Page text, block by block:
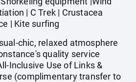
| C Trek | Crustacea
| Kite surfing
chic, relaxed atmosphere
quality service
Inclusive Use of Links &
(complimentary transfer to